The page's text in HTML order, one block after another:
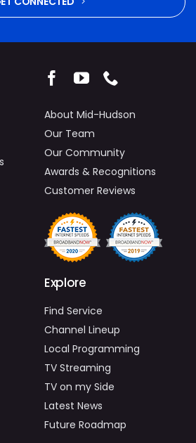
Explore
Find Service
Channel Lineup
Local Programming
TV Streaming
TV on my Side
Latest News
Future Roadmap
About Mid-Hudson
Our Team
Our Community
Awards & Recognitions
Customer Reviews